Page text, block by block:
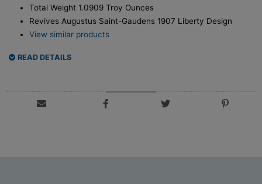
Total Weight 1.0909 Troy Ounces
Revives Augustus Saint-Gaudens 1907 Liberty Design
View similar products
READ DETAILS